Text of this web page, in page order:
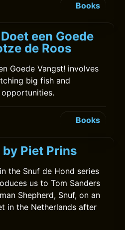
Books
een Goede
de Roos
Goede Vangst! involves
big fish and
Books
Piet Prins
the Snuf de Hond series
us to Tom Sanders
Shepherd, Snuf, on an
in the Netherlands after